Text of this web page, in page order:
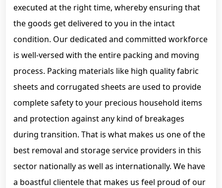
executed at the right time, whereby ensuring that
the goods get delivered to you in the intact
condition. Our dedicated and committed workforce
is well-versed with the entire packing and moving
process. Packing materials like high quality fabric
sheets and corrugated sheets are used to provide
complete safety to your precious household items
and protection against any kind of breakages
during transition. That is what makes us one of the
best removal and storage service providers in this
sector nationally as well as internationally. We have
a boastful clientele that makes us feel proud of our